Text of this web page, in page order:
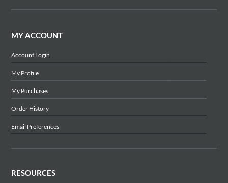
MY ACCOUNT
Account Login
My Profile
My Purchases
Order History
Email Preferences
RESOURCES